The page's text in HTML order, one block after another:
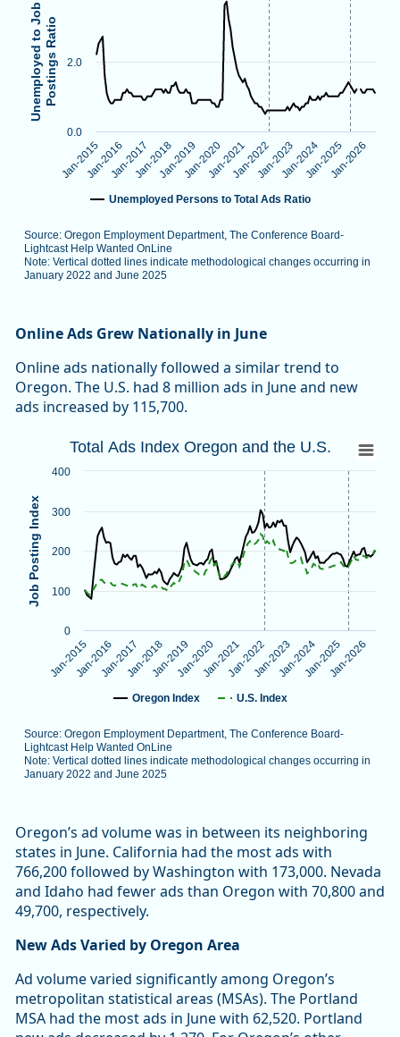
Note: Vertical dotted lines indicate methodological
View as data table, Oregon Unemployment to Online Job
The chart has 1 X axis displaying categories.
The chart has 1 Y axis displaying Unemployed to Job
Unemployed to JobPostings Ratio
Source: Oregon Employment Department, The Conference Board-
Lightcast Help Wanted OnLine
Note: Vertical dotted lines indicate methodological changes occurring in
January 2022 and June 2025
Unemployed Persons to Total Ads Ratio
Jan-2015Jan-2016Jan-2017Jan-2018Jan-2019Jan-2020Jan-2021Jan-2022Jan-2023Jan-2024Jan-2025Jan-2026
0.0
2.0
Online Ads Grew Nationally in June
Online ads nationally followed a similar trend to
Oregon. The U.S. had 8 million ads in June and new
ads increased by 115,700.
Total Ads Index Oregon and the U.S.
Line chart with 2 lines.
Source: Oregon Employment Department, The Conference
Note: Vertical dotted lines indicate methodological
View as data table, Total Ads Index Oregon and the U.S.
The chart has 1 X axis displaying categories.
The chart has 1 Y axis displaying Job Posting Index. Data
Job Posting Index
Total Ads Index Oregon and the U.S.
Source: Oregon Employment Department, The Conference Board-
Lightcast Help Wanted OnLine
Note: Vertical dotted lines indicate methodological changes occurring in
January 2022 and June 2025
Oregon Index U.S. Index
Jan-2015Jan-2016Jan-2017Jan-2018Jan-2019Jan-2020Jan-2021Jan-2022Jan-2023Jan-2024Jan-2025Jan-2026
0
100
200
300
400
Oregon’s ad volume was in between its neighboring
states in June. California had the most ads with
766,200 followed by Washington with 173,000. Nevada
and Idaho had fewer ads than Oregon with 70,800 and
49,700, respectively.
New Ads Varied by Oregon Area
Ad volume varied significantly among Oregon’s
metropolitan statistical areas (MSAs). The Portland
MSA had the most ads in June with 62,520. Portland